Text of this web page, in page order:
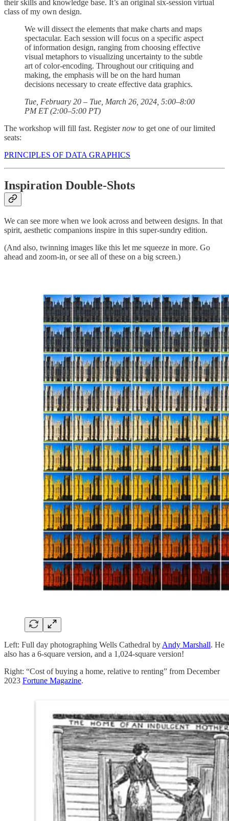
their skills and knowledge base. It’s an original six-session virtual
class of my own design.
We will dissect the elements that make charts and maps
spectacular. Each session will focus on a specific aspect
of information design, ranging from choosing effective
visual metaphors to visualizing uncertainty to the subtle
art of color-encoding. Throughout our critiquing and
making, the emphasis will be on the hard human
decisions necessary to create effective data graphics.
Tue, February 20 – Tue, March 26, 2024, 5:00–8:00
PM ET (2:00–5:00 PT)
The workshop will fill fast. Registernow to get one of our limited
seats:
PRINCIPLES OF DATA GRAPHICS
Inspiration Double-Shots
We can see more when we look across and between designs. In that
spirit, aesthetic companions inspire in this super-sundry edition.
(And also, twinning images like this let me squeeze in more. Go
ahead and zoom-in, or see all of these on a big screen.)
Left: Full day photographing Wells Cathedral by Andy Marshall. He
also has a 6-square version, and a 1,024-square version!
Right: “Cost of buying a home, relative to renting” from December
2023 Fortune Magazine.